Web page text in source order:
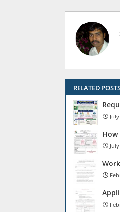
RELATED
How